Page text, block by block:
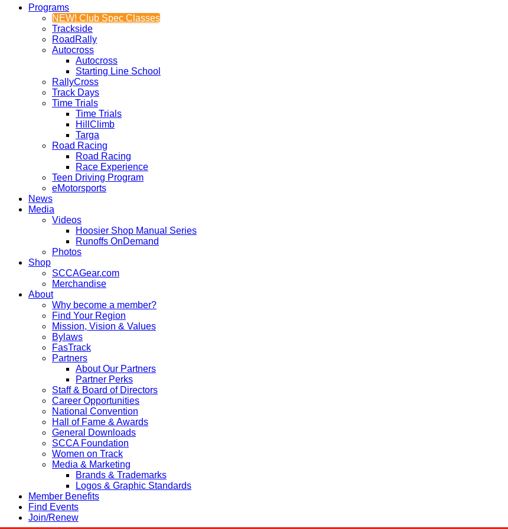
Programs
NEW! Club Spec Classes
Trackside
RoadRally
Autocross
Autocross
Starting Line School
RallyCross
Track Days
Time Trials
Time Trials
HillClimb
Targa
Road Racing
Road Racing
Race Experience
Teen Driving Program
eMotorsports
News
Media
Videos
Hoosier Shop Manual Series
Runoffs OnDemand
Photos
Shop
SCCAGear.com
Merchandise
About
Why become a member?
Find Your Region
Mission, Vision & Values
Bylaws
FasTrack
Partners
About Our Partners
Partner Perks
Staff & Board of Directors
Career Opportunities
National Convention
Hall of Fame & Awards
General Downloads
SCCA Foundation
Women on Track
Media & Marketing
Brands & Trademarks
Logos & Graphic Standards
Member Benefits
Find Events
Join/Renew